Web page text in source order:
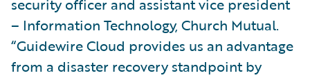
– Information Technology, Church Mutual.
“Guidewire Cloud provides us an advantage
from a disaster recovery standpoint by